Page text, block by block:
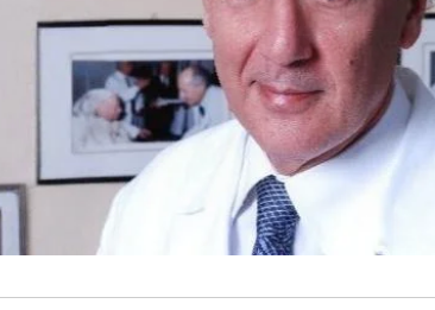
Nathan Connell: An Illustrated Guide to
Understanding Von Willebrand Disease